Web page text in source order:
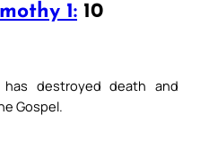
1: 10
destroyed death and
Gospel.